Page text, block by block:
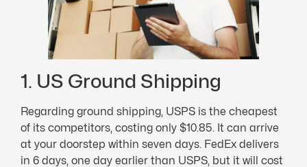
1. US Ground Shipping
Regarding ground shipping, USPS is the cheapest
of its competitors, costing only $10.85. It can arrive
at your doorstep within seven days. FedEx delivers
in 6 days, one day earlier than USPS, but it will cost